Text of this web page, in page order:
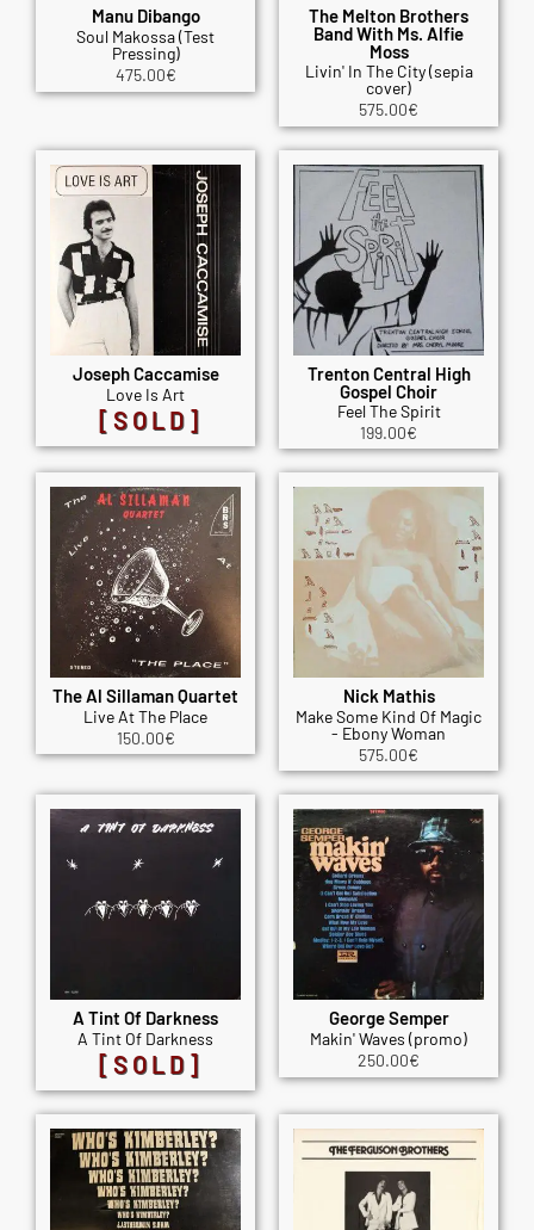
Manu Dibango
Soul Makossa (Test
Pressing)
475.00€
The Melton Brothers
Band With Ms. Alfie
Moss
Livin' In The City (sepia
cover)
575.00€
Joseph Caccamise
Love Is Art
[SOLD]
Trenton Central High
Gospel Choir
Feel The Spirit
199.00€
The Al Sillaman Quartet
Live At The Place
150.00€
Nick Mathis
Make Some Kind Of Magic
- Ebony Woman
575.00€
A Tint Of Darkness
A Tint Of Darkness
[SOLD]
George Semper
Makin' Waves (promo)
250.00€